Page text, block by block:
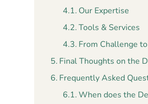
Our Expertise
Tools & Services
From Challenge
Final Thoughts on the
Frequently Asked
When does the